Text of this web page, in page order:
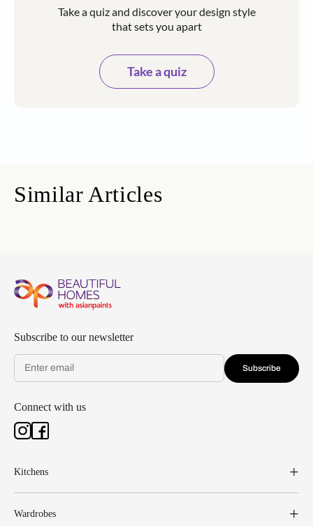
Take a quiz and discover your design style
that sets you apart
Take a quiz
Similar Articles
Subscribe to our newsletter
Subscribe
Connect with us
Kitchens
Wardrobes